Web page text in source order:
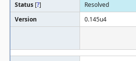
Status [?]
Resolved
Version
0.145u4